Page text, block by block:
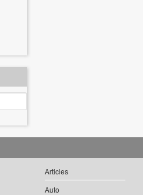
Articles
Auto